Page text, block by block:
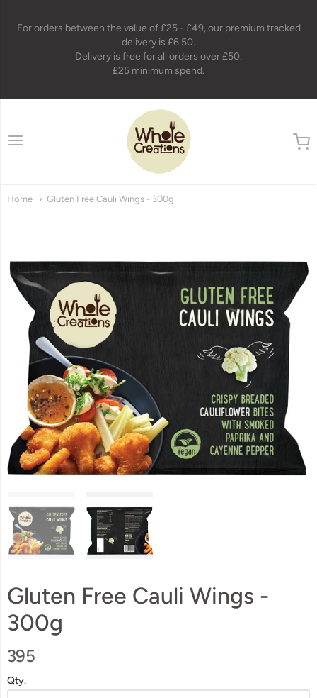
For orders between the value of £25 - £49, our premium tracked
delivery is £6.50.
Delivery is free for all orders over £50.
£25 minimum spend.
wholecreations
Home Gluten Free Cauli Wings - 300g
Gluten Free Cauli Wings -
300g
395
Qty.